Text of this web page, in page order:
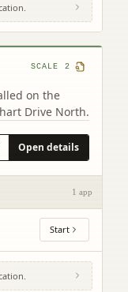
SCALE 2
on the
Drive North.
Open details
1 app
Start